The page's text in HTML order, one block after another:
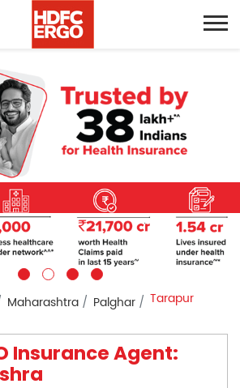
Maharashtra Palghar Tarapur
Insurance Agent: